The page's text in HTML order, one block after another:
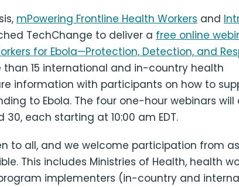
mPowering Frontline Health Workers and
TechChange to deliver a free online
for Ebola—Protection, Detection, and
than 15 international and in-country health
information with participants on how to
to Ebola. The four one-hour webinars will
30, each starting at 10:00 am EDT.
to all, and we welcome participation from
This includes Ministries of Health, health
implementers (in-country and